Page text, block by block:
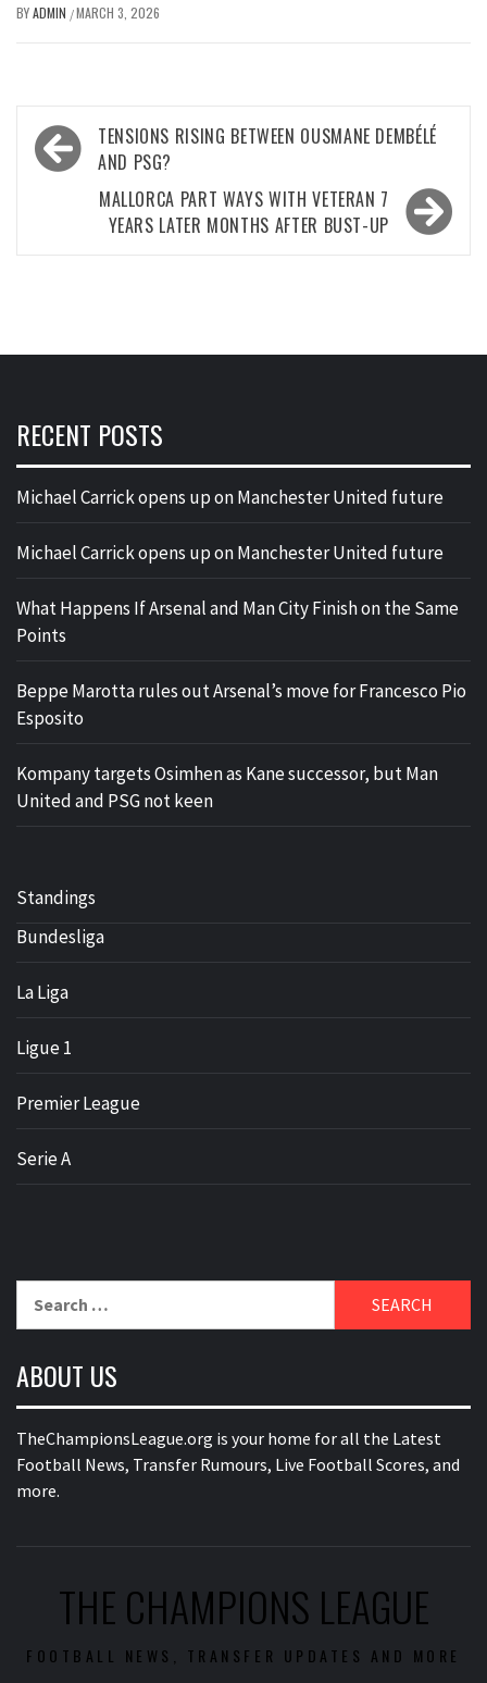
BYADMIN /MARCH 3, 2026
Post
navigation
TENSIONS RISING BETWEEN OUSMANE DEMBÉLÉ
AND PSG?
MALLORCA PART WAYS WITH VETERAN 7
YEARS LATER MONTHS AFTER BUST-UP
RECENT POSTS
Michael Carrick opens up on Manchester United future
Michael Carrick opens up on Manchester United future
What Happens If Arsenal and Man City Finish on the Same
Points
Beppe Marotta rules out Arsenal’s move for Francesco Pio
Esposito
Kompany targets Osimhen as Kane successor, but Man
United and PSG not keen
Standings
Bundesliga
La Liga
Ligue 1
Premier League
Serie A
ABOUT US
TheChampionsLeague.org is your home for all the Latest
Football News, Transfer Rumours, Live Football Scores, and
more.
THE CHAMPIONS LEAGUE
FOOTBALL NEWS, TRANSFER UPDATES AND MORE